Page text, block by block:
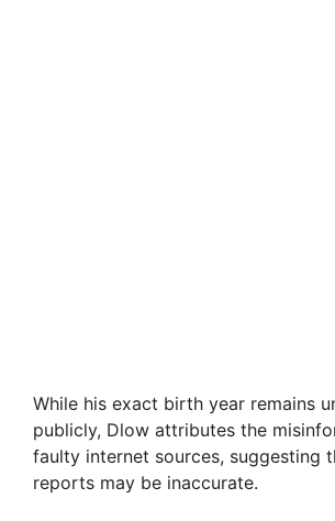
While his exact birth year remains
publicly, Dlow attributes the
faulty internet sources, suggesting
reports may be inaccurate.